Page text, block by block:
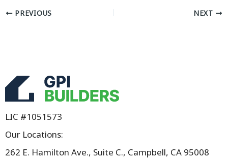
PREVIOUS NEXT
LIC #1051573
Our Locations:
262 E. Hamilton Ave., Suite C., Campbell, CA 95008